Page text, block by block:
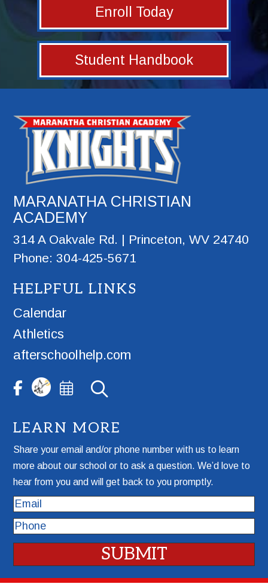
Enroll Today
Student Handbook
MARANATHA CHRISTIAN
ACADEMY
314 A Oakvale Rd. | Princeton, WV 24740
Phone: 304-425-5671
HELPFUL LINKS
Calendar
Athletics
afterschoolhelp.com
LEARN MORE
Share your email and/or phone number with us to learn
more about our school or to ask a question. We’d love to
hear from you and will get back to you promptly.
Email
Phone